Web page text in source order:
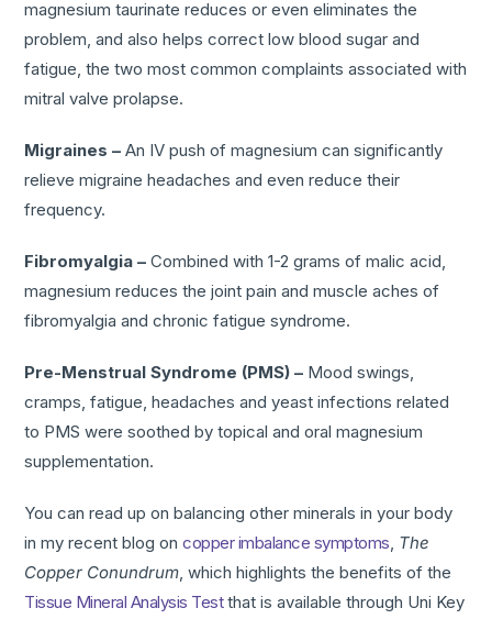
magnesium taurinate reduces or even eliminates the
problem, and also helps correct low blood sugar and
fatigue, the two most common complaints associated with
mitral valve prolapse.
Migraines – An IV push of magnesium can significantly
relieve migraine headaches and even reduce their
frequency.
Fibromyalgia – Combined with 1-2 grams of malic acid,
magnesium reduces the joint pain and muscle aches of
fibromyalgia and chronic fatigue syndrome.
Pre-Menstrual Syndrome (PMS) – Mood swings,
cramps, fatigue, headaches and yeast infections related
to PMS were soothed by topical and oral magnesium
supplementation.
You can read up on balancing other minerals in your body
in my recent blog oncopper imbalance symptoms, The
Copper Conundrum, which highlights the benefits of the
Tissue Mineral Analysis Testthat is available through Uni Key